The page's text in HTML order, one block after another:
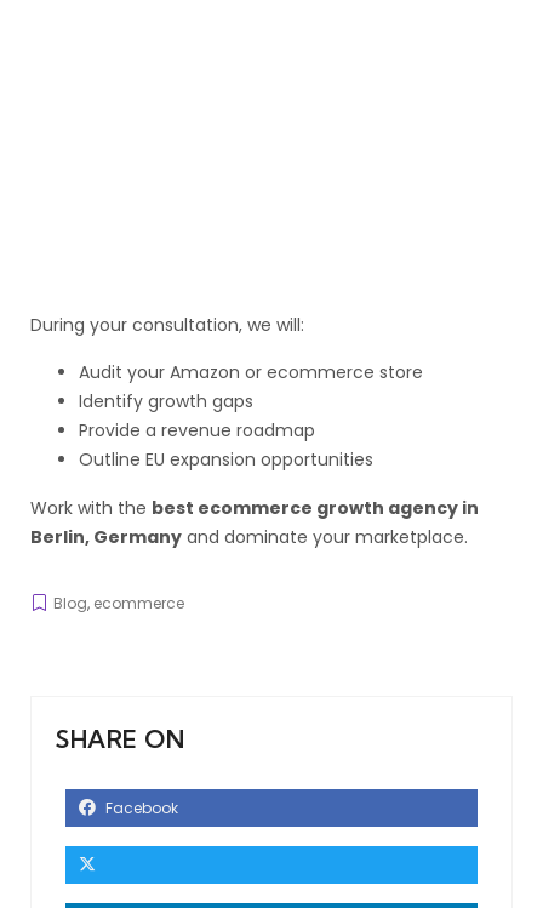
During your consultation, we will:
Audit your Amazon or ecommerce store
Identify growth gaps
Provide a revenue roadmap
Outline EU expansion opportunities
Work with the best ecommerce growth agency in
Berlin, Germany and dominate your marketplace.
Blog, ecommerce
SHARE ON
Facebook